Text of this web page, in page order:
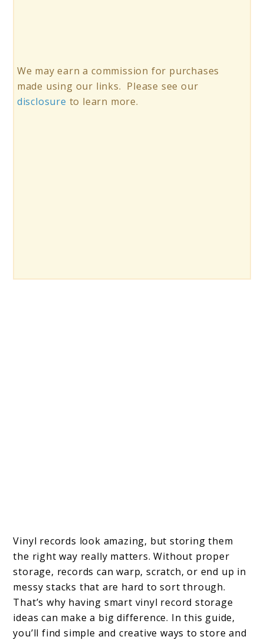
We may earn a commission for purchases
made using our links. Please see our
disclosure to learn more.
Vinyl records look amazing, but storing them
the right way really matters. Without proper
storage, records can warp, scratch, or end up in
messy stacks that are hard to sort through.
That’s why having smart vinyl record storage
ideas can make a big difference. In this guide,
you’ll find simple and creative ways to store and